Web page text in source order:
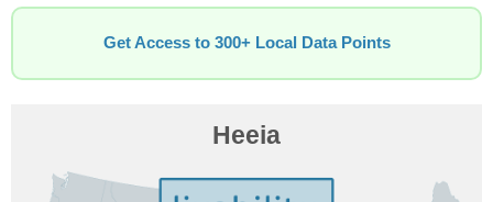
Get Access to 300+ Local Data Points
Heeia